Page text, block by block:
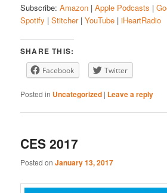
Google Podcasts
iHeartRadio
RSS FEED
LINK
EMBED
Subscribe:Amazon |Apple Podcasts |
Spotify |Stitcher|YouTube |iHeartRadio
SHARE THIS:
Facebook Twitter
Posted in Uncategorized | Leave a reply
CES 2017
Posted onJanuary 13, 2017